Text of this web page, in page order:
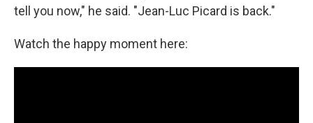
tell you now," he said. "Jean-Luc Picard is back."
Watch the happy moment here: